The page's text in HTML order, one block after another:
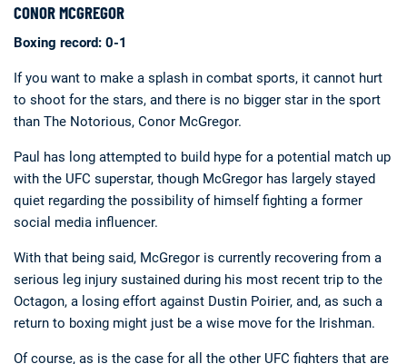
CONOR MCGREGOR
Boxing record: 0-1
If you want to make a splash in combat sports, it cannot hurt
to shoot for the stars, and there is no bigger star in the sport
than The Notorious, Conor McGregor.
Paul has long attempted to build hype for a potential match up
with the UFC superstar, though McGregor has largely stayed
quiet regarding the possibility of himself fighting a former
social media influencer.
With that being said, McGregor is currently recovering from a
serious leg injury sustained during his most recent trip to the
Octagon, a losing effort against Dustin Poirier, and, as such a
return to boxing might just be a wise move for the Irishman.
Of course, as is the case for all the other UFC fighters that are